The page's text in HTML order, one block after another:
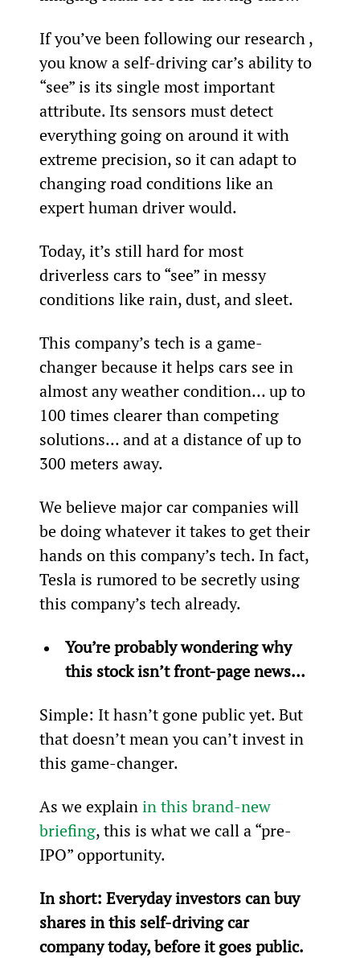
If you’ve been following our research ,
you know a self-driving car’s ability to
“see” is its single most important
attribute. Its sensors must detect
everything going on around it with
extreme precision, so it can adapt to
changing road conditions like an
expert human driver would.
Today, it’s still hard for most
driverless cars to “see” in messy
conditions like rain, dust, and sleet.
This company’s tech is a game-
changer because it helps cars see in
almost any weather condition… up to
100 times clearer than competing
solutions… and at a distance of up to
300 meters away.
We believe major car companies will
be doing whatever it takes to get their
hands on this company’s tech. In fact,
Tesla is rumored to be secretly using
this company’s tech already.
You’re probably wondering why
this stock isn’t front-page news…
Simple: It hasn’t gone public yet. But
that doesn’t mean you can’t invest in
this game-changer.
As we explain in this brand-new
briefing, this is what we call a “pre-
IPO” opportunity.
In short: Everyday investors can buy
shares in this self-driving car
company today, before it goes public.